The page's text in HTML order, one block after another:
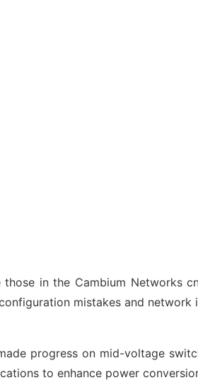
in the Cambium Networks
mistakes and network
progress on mid-voltage
to enhance power